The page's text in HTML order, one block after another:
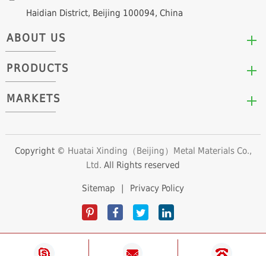
Haidian District, Beijing 100094, China
ABOUT US
Who We Are
Career Opportunities
PRODUCTS
Arc/Segment Neodymium Magnets
Block/Plate Neodymium Magnets
Ring/Tube Neodymium Magnets
Countersunk Neodymium Magnets
Sphere Neodymium Magnets
MARKETS
Clean Energy
Electronics & Electrical Appliances
Copyright © Huatai Xinding（Beijing）Metal Materials Co.,
Ltd. All Rights reserved
Sitemap | Privacy Policy